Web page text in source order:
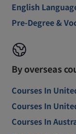
English
Pre-Degree &
By overseas
Courses In
Courses In
Courses In